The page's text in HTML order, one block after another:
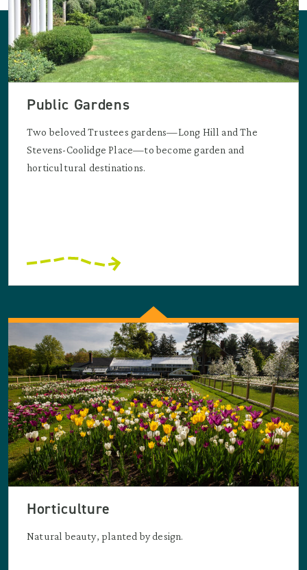
Public Gardens
Two beloved Trustees gardens—Long Hill and The
Stevens-Coolidge Place—to become garden and
horticultural destinations.
Horticulture
Natural beauty, planted by design.